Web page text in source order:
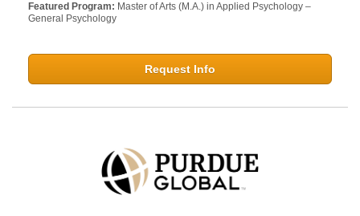
Featured Program: Master of Arts (M.A.) in Applied Psychology –
General Psychology
Request Info